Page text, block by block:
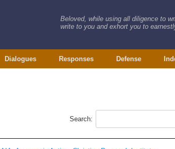
Beloved, while using all diligence to
write to you and exhort you to
Dialogues Responses Defense
Search: